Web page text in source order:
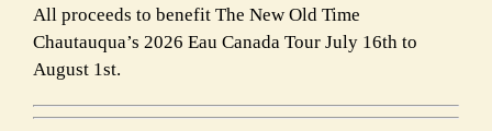
All proceeds to benefit The New Old Time
Chautauqua’s 2026 Eau Canada Tour July 16th to
August 1st.